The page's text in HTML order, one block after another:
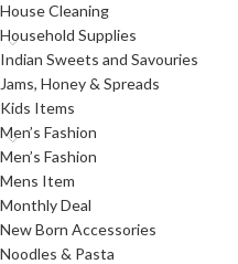
House Cleaning
Household Supplies
Indian Sweets and Savouries
Jams, Honey & Spreads
Kids Items
Men’s Fashion
Men’s Fashion
Mens Item
Monthly Deal
New Born Accessories
Noodles & Pasta